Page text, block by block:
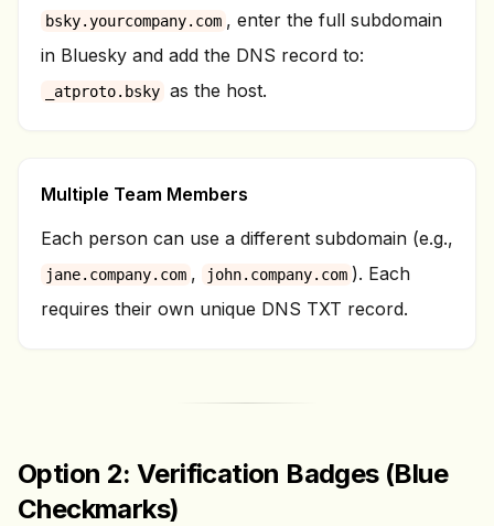
bsky.yourcompany.com , enter the full subdomain
in Bluesky and add the DNS record to:
_atproto.bsky as the host.
Multiple Team Members
Each person can use a different subdomain (e.g.,
jane.company.com , john.company.com ). Each
requires their own unique DNS TXT record.
Option 2: Verification Badges (Blue
Checkmarks)